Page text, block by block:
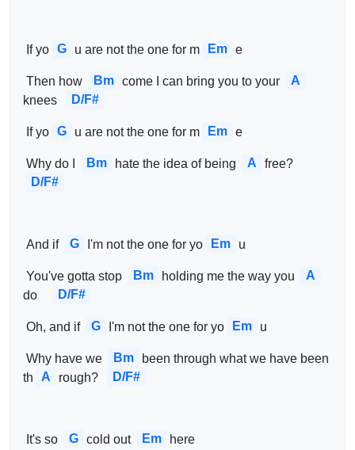
If yo G u are not the one for m Em e
Then how Bm come I can bring you to your
A
knees
D/F#
If yo G u are not the one for m Em e
Why do I Bm hate the idea of being A
free?
D/F#
And if G I'm not the one for yo Em u
You've gotta stop Bm holding me the way you
A
do
D/F#
Oh, and if G I'm not the one for yo Em u
Why have we Bm
been through what we have been
th
A rough? D/F#
It's so G cold out Em here